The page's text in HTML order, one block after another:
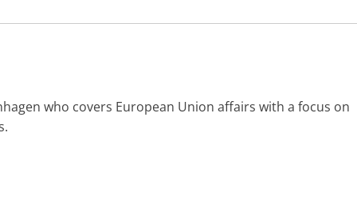
who covers European Union affairs with a focus on